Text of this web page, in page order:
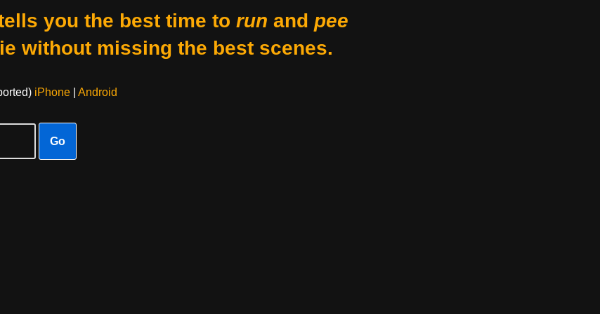
you the best time to run and pee
without missing the best scenes.
iPhone| Android
Go